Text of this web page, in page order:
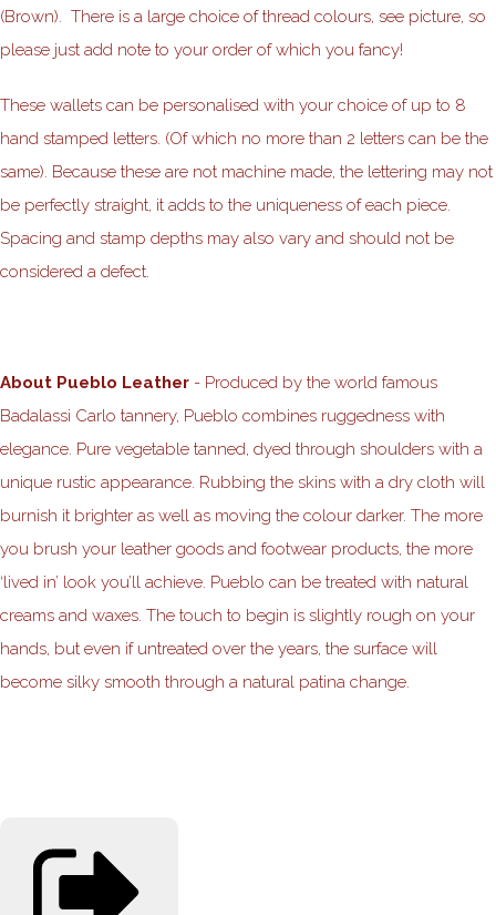
(Brown). There is a large choice of thread colours, see picture, so
please just add note to your order of which you fancy!
These wallets can be personalised with your choice of up to 8
hand stamped letters. (Of which no more than 2 letters can be the
same). Because these are not machine made, the lettering may not
be perfectly straight, it adds to the uniqueness of each piece.
Spacing and stamp depths may also vary and should not be
considered a defect.
About Pueblo Leather - Produced by the world famous
Badalassi Carlo tannery, Pueblo combines ruggedness with
elegance. Pure vegetable tanned, dyed through shoulders with a
unique rustic appearance. Rubbing the skins with a dry cloth will
burnish it brighter as well as moving the colour darker. The more
you brush your leather goods and footwear products, the more
‘lived in’ look you’ll achieve. Pueblo can be treated with natural
creams and waxes. The touch to begin is slightly rough on your
hands, but even if untreated over the years, the surface will
become silky smooth through a natural patina change.